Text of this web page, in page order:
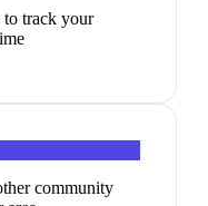
to track your
community